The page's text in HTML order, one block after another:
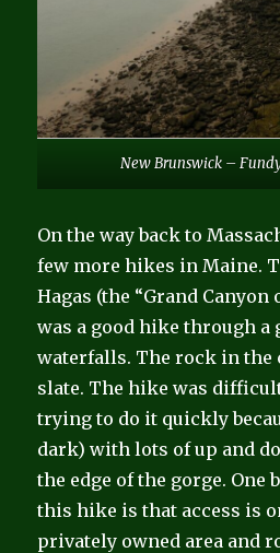
New Brunswick –
On the way back to
few more hikes in Maine.
Hagas (the “Grand Canyon
was a good hike through a
waterfalls. The rock in the
slate. The hike was
trying to do it quickly
dark) with lots of up and
the edge of the gorge. One
this hike is that access is
privately owned area and